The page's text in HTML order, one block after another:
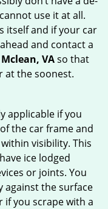
use it at all.
itself and if your car
and contact a
VAso that
at the soonest.
applicable if you
the car frame and
visibility. This
ice lodged
or joints. You
against the surface
if you scrape with a